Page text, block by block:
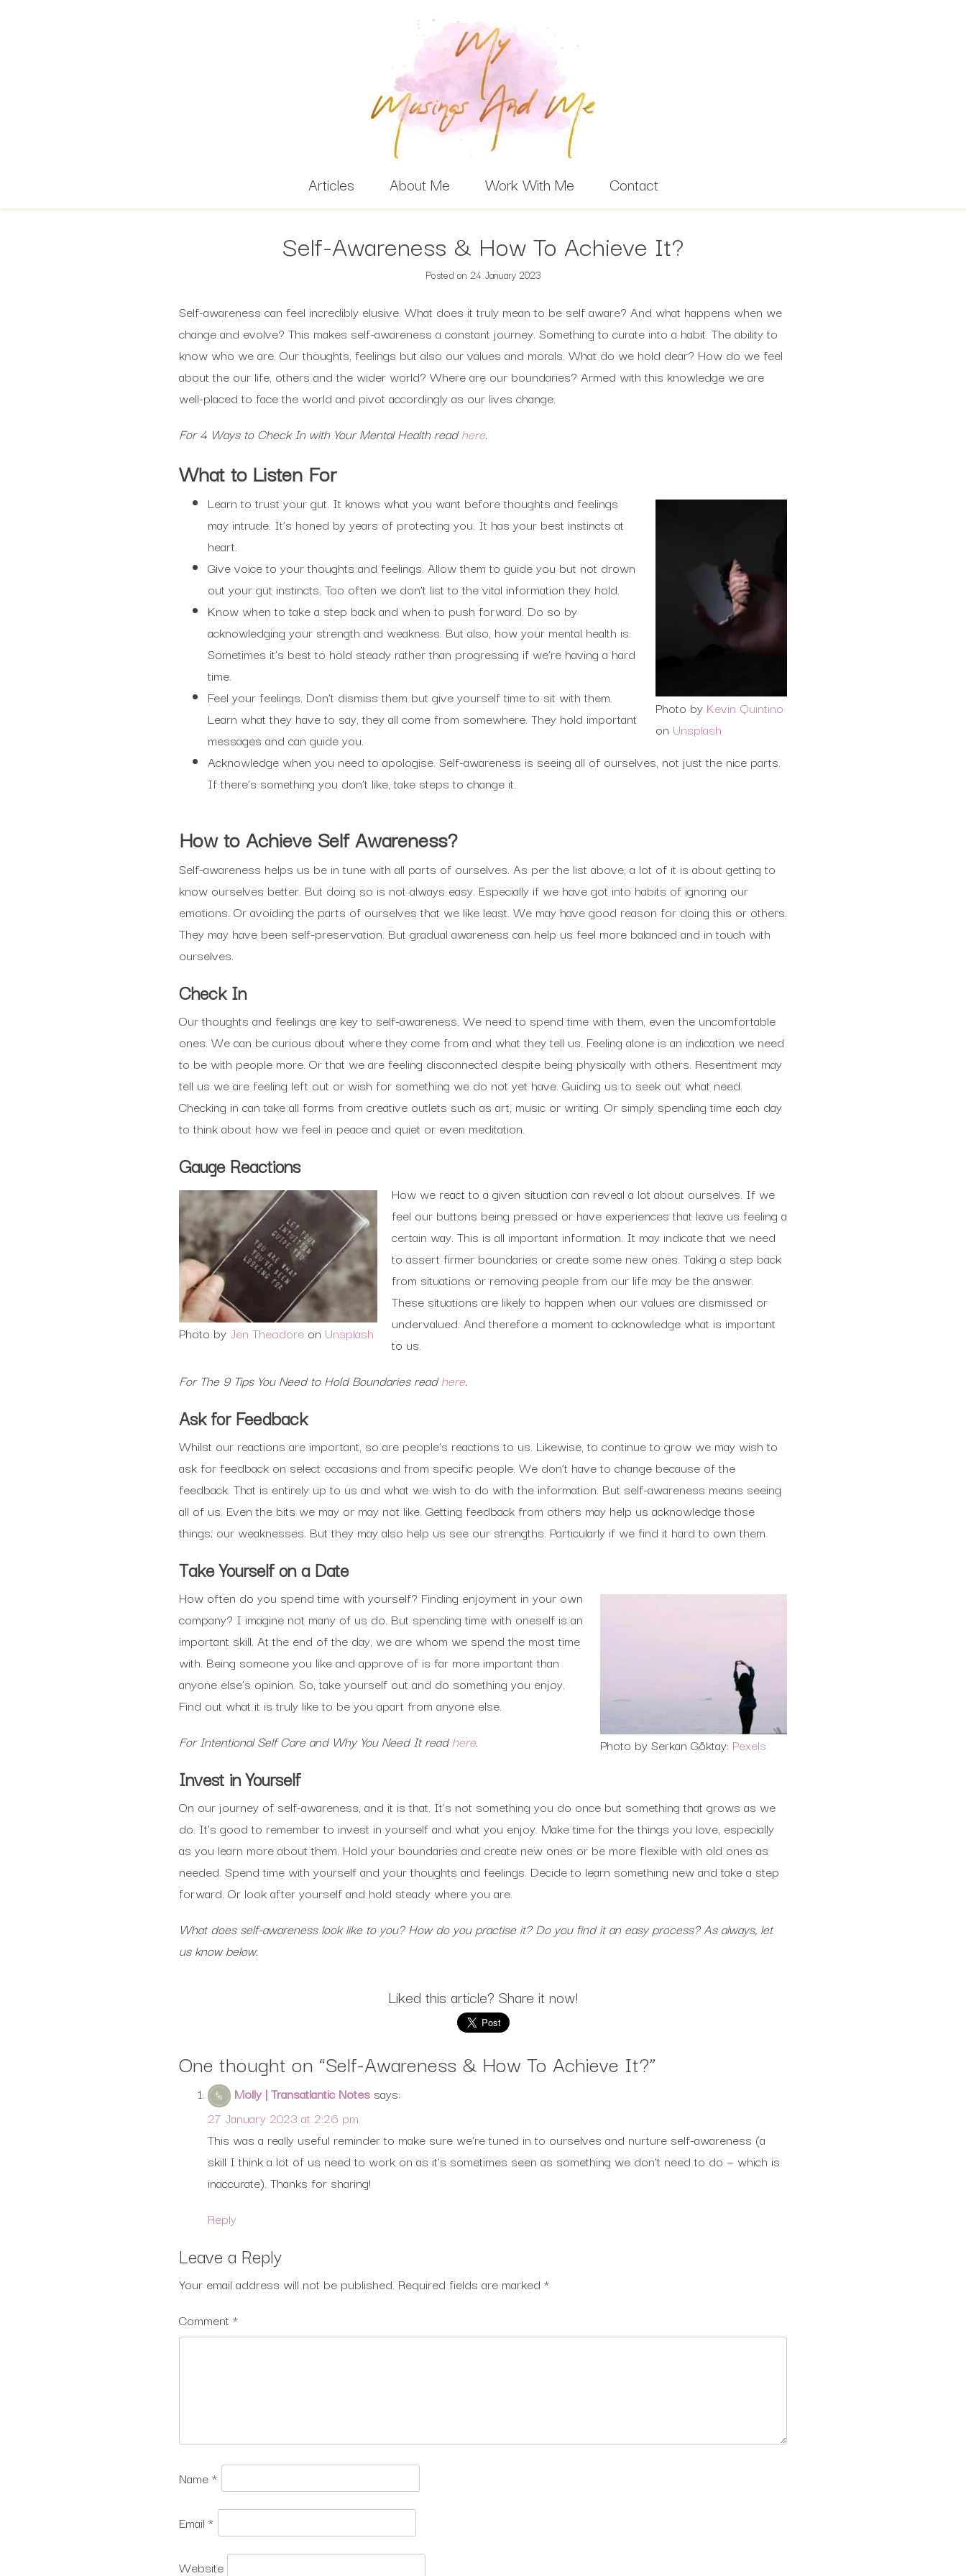
Articles About Me Work With Me Contact
Self-Awareness & How To Achieve It?
Posted on 24 January 2023
Self-awareness can feel incredibly elusive. What does it truly mean to be self aware? And what happens when we
change and evolve? This makes self-awareness a constant journey. Something to curate into a habit. The ability to
know who we are. Our thoughts, feelings but also our values and morals. What do we hold dear? How do we feel
about the our life, others and the wider world? Where are our boundaries? Armed with this knowledge we are
well-placed to face the world and pivot accordingly as our lives change.
For 4 Ways to Check In with Your Mental Health readhere.
What to Listen For
Photo by Kevin Quintino
on Unsplash
Learn to trust your gut. It knows what you want before thoughts and feelings
may intrude. It’s honed by years of protecting you. It has your best instincts at
heart.
Give voice to your thoughts and feelings. Allow them to guide you but not drown
out your gut instincts. Too often we don’t list to the vital information they hold.
Know when to take a step back and when to push forward. Do so by
acknowledging your strength and weakness. But also, how your mental health is.
Sometimes it’s best to hold steady rather than progressing if we’re having a hard
time.
Feel your feelings. Don’t dismiss them but give yourself time to sit with them.
Learn what they have to say, they all come from somewhere. They hold important
messages and can guide you.
Acknowledge when you need to apologise. Self-awareness is seeing all of ourselves, not just the nice parts.
If there’s something you don’t like, take steps to change it.
Howto Achieve Self Awareness?
Self-awareness helps us be in tune with all parts of ourselves. As per the list above, a lot of it is about getting to
know ourselves better. But doing so is not always easy. Especially if we have got into habits of ignoring our
emotions. Or avoiding the parts of ourselves that we like least. We may have good reason for doing this or others.
They may have been self-preservation. But gradual awareness can help us feel more balanced and in touch with
ourselves.
Check In
Our thoughts and feelings are key to self-awareness. We need to spend time with them, even the uncomfortable
ones. We can be curious about where they come from and what they tell us. Feeling alone is an indication we need
to be with people more. Or that we are feeling disconnected despite being physically with others. Resentment may
tell us we are feeling left out or wish for something we do not yet have. Guiding us to seek out what need.
Checking in can take all forms from creative outlets such as art, music or writing. Or simply spending time each day
to think about how we feel in peace and quiet or even meditation.
Gauge Reactions
Photo by Jen Theodore on Unsplash
How we react to a given situation can reveal a lot about ourselves. If we
feel our buttons being pressed or have experiences that leave us feeling a
certain way. This is all important information. It may indicate that we need
to assert firmer boundaries or create some new ones. Taking a step back
from situations or removing people from our life may be the answer.
These situations are likely to happen when our values are dismissed or
undervalued. And therefore a moment to acknowledge what is important
to us.
For The 9 Tips You Need to Hold Boundaries readhere.
Ask for Feedback
Whilst our reactions are important, so are people’s reactions to us. Likewise, to continue to grow we may wish to
ask for feedback on select occasions and from specific people. We don’t have to change because of the
feedback. That is entirely up to us and what we wish to do with the information. But self-awareness means seeing
all of us. Even the bits we may or may not like. Getting feedback from others may help us acknowledge those
things; our weaknesses. But they may also help us see our strengths. Particularly if we find it hard to own them.
Take Yourself on a Date
Photo by Serkan Göktay: Pexels
How often do you spend time with yourself? Finding enjoyment in your own
company? I imagine not many of us do. But spending time with oneself is an
important skill. At the end of the day, we are whom we spend the most time
with. Being someone you like and approve of is far more important than
anyone else’s opinion. So, take yourself out and do something you enjoy.
Find out what it is truly like to be you apart from anyone else.
For Intentional Self Care and Why You Need It readhere.
Invest in Yourself
On our journey of self-awareness, and it is that. It’s not something you do once but something that grows as we
do. It’s good to remember to invest in yourself and what you enjoy. Make time for the things you love, especially
as you learn more about them. Hold your boundaries and create new ones or be more flexible with old ones as
needed. Spend time with yourself and your thoughts and feelings. Decide to learn something new and take a step
forward. Or look after yourself and hold steady where you are.
What does self-awareness look like to you? How do you practise it? Do you find it an easy process? As always, let
us know below.
Liked this article? Share it now!
One thought on “Self-Awareness & How To Achieve It?”
Molly | Transatlantic Notes says:
27 January 2023 at 2:26 pm
This was a really useful reminder to make sure we’re tuned in to ourselves and nurture self-awareness (a
skill I think a lot of us need to work on as it’s sometimes seen as something we don’t need to do — which is
inaccurate). Thanks for sharing!
Reply
Leave a Reply
Your email address will not be published. Required fields are marked *
Comment *
Name*
Email *
Website